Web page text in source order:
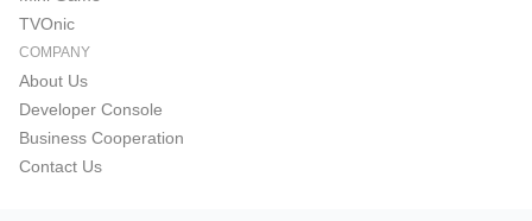
TVOnic
COMPANY
About Us
Developer Console
Business Cooperation
Contact Us